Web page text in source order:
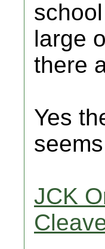
large
there
Yes
JCK